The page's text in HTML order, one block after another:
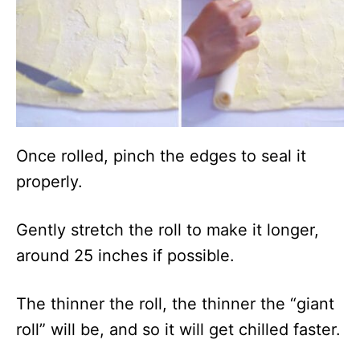
Once rolled, pinch the edges to seal it
properly.
Gently stretch the roll to make it longer,
around 25 inches if possible.
The thinner the roll, the thinner the “giant
roll” will be, and so it will get chilled faster.